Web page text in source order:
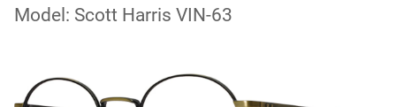
Model: Scott Harris VIN-63